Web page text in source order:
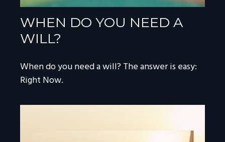
WHEN DO YOU NEED A
WILL?
When do you need a will? The answer is easy:
Right Now.